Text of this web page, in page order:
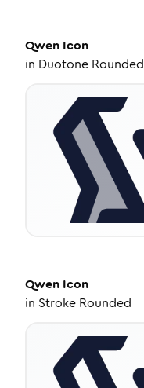
Qwen Icon
in Duotone Rounded
Qwen Icon
in Stroke Rounded